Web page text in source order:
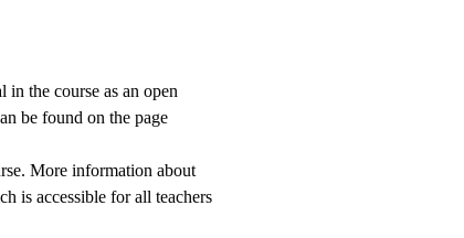
the course as an open
be found on the page
More information about
is accessible for all teachers